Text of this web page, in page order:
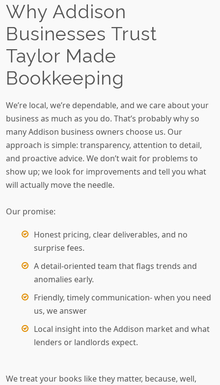
Why Addison
Businesses Trust
Taylor Made
Bookkeeping
We’re local, we’re dependable, and we care about your
business as much as you do. That’s probably why so
many Addison business owners choose us. Our
approach is simple: transparency, attention to detail,
and proactive advice. We don’t wait for problems to
show up; we look for improvements and tell you what
will actually move the needle.
Our promise:
Honest pricing, clear deliverables, and no
surprise fees.
A detail-oriented team that flags trends and
anomalies early.
Friendly, timely communication- when you need
us, we answer
Local insight into the Addison market and what
lenders or landlords expect.
We treat your books like they matter, because, well,